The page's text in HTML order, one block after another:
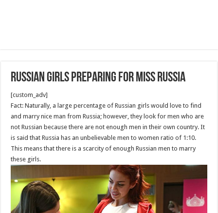
Russian Girls Preparing For miss Russia
[custom_adv]
Fact: Naturally, a large percentage of Russian girls would love to find
and marry nice man from Russia; however, they look for men who are
not Russian because there are not enough men in their own country. It
is said that Russia has an unbelievable men to women ratio of 1:10.
This means that there is a scarcity of enough Russian men to marry
these girls.